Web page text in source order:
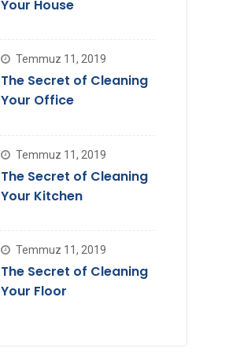
Your House
Temmuz 11, 2019
The Secret of Cleaning
Your Office
Temmuz 11, 2019
The Secret of Cleaning
Your Kitchen
Temmuz 11, 2019
The Secret of Cleaning
Your Floor